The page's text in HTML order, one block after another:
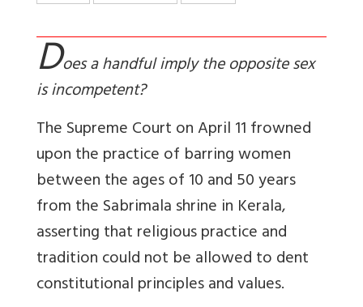
Does a handful imply the opposite sex
is incompetent?
The Supreme Court on April 11 frowned
upon the practice of barring women
between the ages of 10 and 50 years
from the Sabrimala shrine in Kerala,
asserting that religious practice and
tradition could not be allowed to dent
constitutional principles and values.